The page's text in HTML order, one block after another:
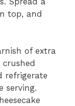
top, and
of extra
refrigerate
serving.